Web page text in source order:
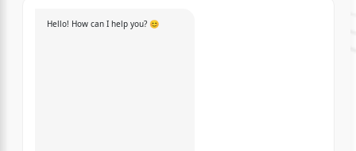
Hello! How can I help you? 😊